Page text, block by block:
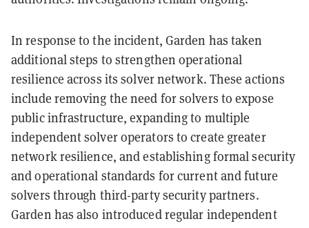
In response to the incident, Garden has taken
additional steps to strengthen operational
resilience across its solver network. These actions
include removing the need for solvers to expose
public infrastructure, expanding to multiple
independent solver operators to create greater
network resilience, and establishing formal security
and operational standards for current and future
solvers through third-party security partners.
Garden has also introduced regular independent